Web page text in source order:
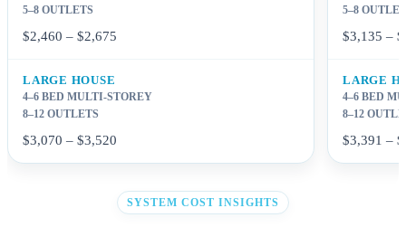
5–8 OUTLETS
$2,460 – $2,675
LARGE HOUSE
4–6 BED MULTI-STOREY
8–12 OUTLETS
$3,070 – $3,520
5–8
$3,135 –
LARGE
4–6 BED
8–12
$3,391 –
SYSTEM COST INSIGHTS